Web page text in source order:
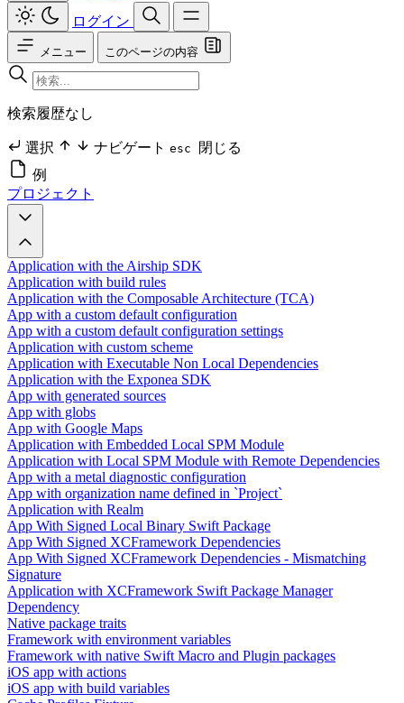
ログイン
メニュー このページの内容
検索履歴なし
選択 ナビゲート esc
閉じる
例
プロジェクト
Application with the Airship SDK
Application with build rules
Application with the Composable Architecture (TCA)
App with a custom default configuration
App with a custom default configuration settings
Application with custom scheme
Application with Executable Non Local Dependencies
Application with the Exponea SDK
App with generated sources
App with globs
App with Google Maps
Application with Embedded Local SPM Module
Application with Local SPM Module with Remote Dependencies
App with a metal diagnostic configuration
App with organization name defined in `Project`
Application with Realm
App With Signed Local Binary Swift Package
App With Signed XCFramework Dependencies
App With Signed XCFramework Dependencies - Mismatching
Signature
Application with XCFramework Swift Package Manager
Dependency
Native package traits
Framework with environment variables
Framework with native Swift Macro and Plugin packages
iOS app with actions
iOS app with build variables